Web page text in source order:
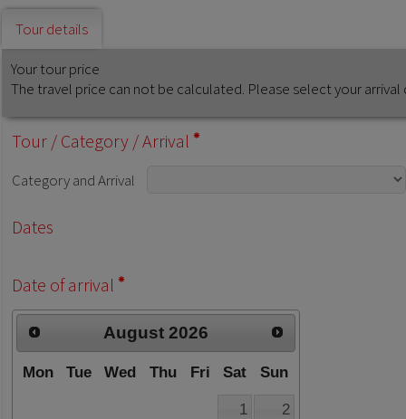
Tour details
Your tour price
The travel price can not be calculated. Please select your
Tour / Category /Arrival
CategoryandArrival
Dates
Date of arrival
August 2026
Mon Tue Wed Thu Fri Sat Sun
1
2